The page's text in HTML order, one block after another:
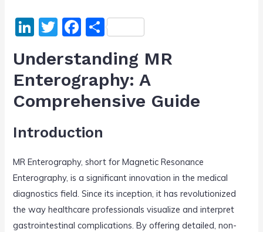
Li
n
k
e
dI
T
itt
er
F
c
e
b
o
o
k
S
h
ar
e
Understanding MR
Enterography: A
Comprehensive Guide
Introduction
MR Enterography, short for Magnetic Resonance
Enterography, is a significant innovation in the medical
diagnostics field. Since its inception, it has revolutionized
the way healthcare professionals visualize and interpret
gastrointestinal complications. By offering detailed, non-